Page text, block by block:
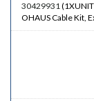
30429931(1XUNIT
OHAUS Cable Kit,